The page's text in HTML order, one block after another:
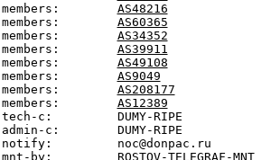
members: AS48216
members: AS60365
members: AS34352
members: AS39911
members: AS49108
members: AS9049
members: AS208177
members: AS12389
tech-c:         DUMY-RIPE
admin-c:        DUMY-RIPE
notify:         noc@donpac.ru
mnt-by:         ROSTOV-TELEGRAF-MNT